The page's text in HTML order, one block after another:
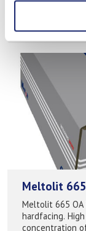
Meltolit
Meltolit 665
hardfacing.
concentration